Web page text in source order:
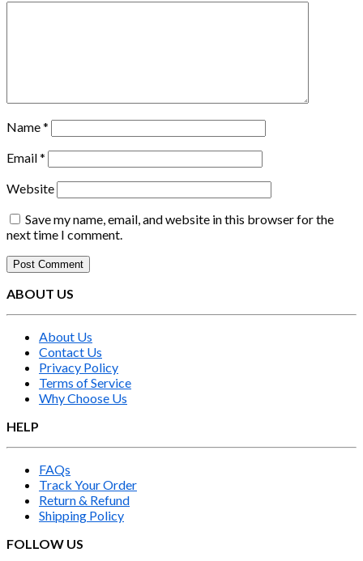
Name*
Email*
Website
Save my name, email, and website in this browser for the
next time I comment.
ABOUT US
About Us
Contact Us
Privacy Policy
Terms of Service
Why Choose Us
HELP
FAQs
Track Your Order
Return & Refund
Shipping Policy
FOLLOW US